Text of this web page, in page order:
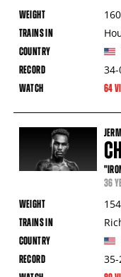
160
64
36
154
35-